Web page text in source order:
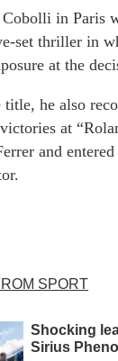
in Paris
set thriller in
at the
he also
at
and
SPORT
Shocking
Sirius